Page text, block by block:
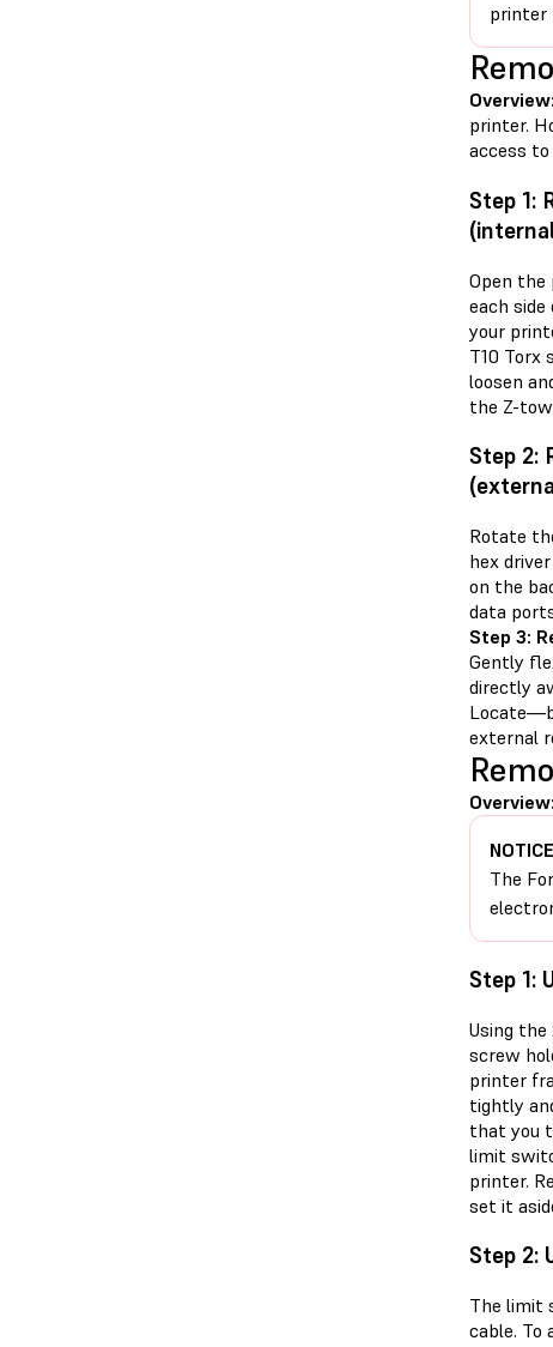
printer
Overview:
printer.
access
Step 1:
Open the
each
your
T10 Torx
loosen
the Z-
Step 2:
Rotate
hex
on the
data
Step 3:
Gently
directly
external
Overview:
The
Step 1:
Using the
screw
printer
tightly
that you
limit
printer.
set it
Step 2:
The limit
cable. To